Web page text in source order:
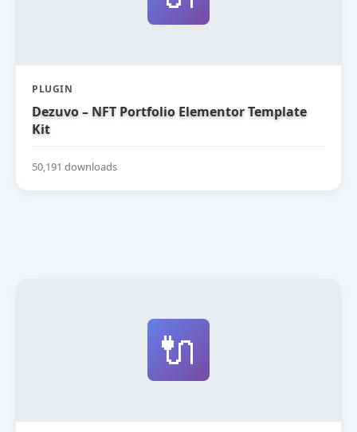
PLUGIN
Dezuvo – NFT Portfolio Elementor Template
Kit
50,191 downloads
🔌